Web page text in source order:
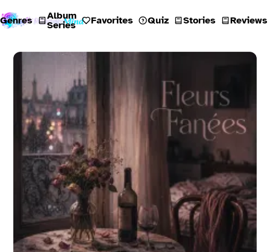
Genres
Album
Series
Favorites Quiz Stories Reviews